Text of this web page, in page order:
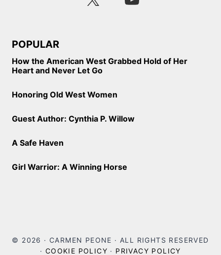
POPULAR
How the American West Grabbed Hold of Her
Heart and Never Let Go
Honoring Old West Women
Guest Author: Cynthia P. Willow
A Safe Haven
Girl Warrior: A Winning Horse
© 2026 · CARMEN PEONE · ALL RIGHTS RESERVED
· COOKIE POLICY · PRIVACY POLICY